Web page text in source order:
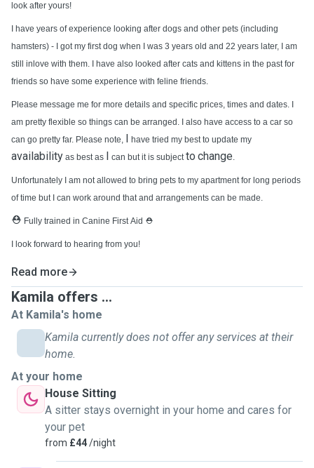
look after yours!
I have years of experience looking after dogs and other pets (including
hamsters) - I got my first dog when I was 3 years old and 22 years later, I am
still inlove with them. I have also looked after cats and kittens in the past for
friends so have some experience with feline friends.
Please message me for more details and specific prices, times and dates. I
am pretty flexible so things can be arranged. I also have access to a car so
can go pretty far. Please note, I have tried my best to update my
availability as best as I can but it is subjectto change.
Unfortunately I am not allowed to bring pets to my apartment for long periods
of time but I can work around that and arrangements can be made.
⛑️ Fully trained in Canine First Aid ⛑️
I look forward to hearing from you!
Read more
Kamila offers ...
At Kamila's home
Kamila currently does not offer any services at their
home.
At your home
House Sitting
A sitter stays overnight in your home and cares for
your pet
from £44/night